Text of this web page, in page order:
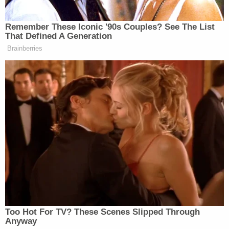
(@NobelPeaceOslo)January 15,
2026
Along with a photo of the medal bearingAlfred
Nobel’sportrait and a symbol of brotherhood on the
reverse, the post noted this was a “design unchanged
for 120 years.”
'Unforgivable Blunder!'
Scarborough Buries Hegseth —
Says 'He Needs to Go'
Remember These Iconic '90s Couples? See The List
That Defined A Generation
Brainberries
Too Hot For TV? These Scenes Slipped Through
Anyway